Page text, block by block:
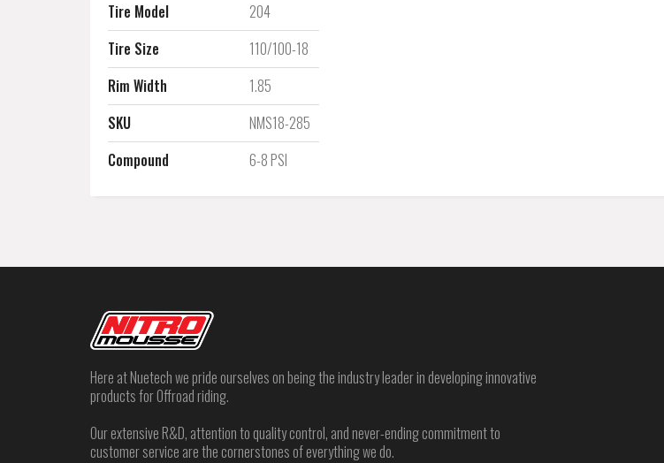
Tire Model
204
Tire Size
110/100-18
Rim Width
1.85
SKU
NMS18-285
Compound
6-8 PSI
Here at Nuetech we pride ourselves on being the industry leader in developing innovative
products for Offroad riding.
Our extensive R&D, attention to quality control, and never-ending commitment to
customer service are the cornerstones of everything we do.